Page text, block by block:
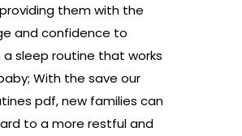
them with the
and confidence to
sleep routine that works
With the save our
pdf, new families can
to a more restful and